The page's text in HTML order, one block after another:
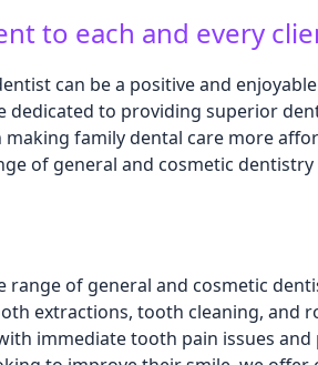
to each and every
can be a positive and
to providing superior
family dental care more
of general and cosmetic dentistry
of general and cosmetic
extractions, tooth cleaning, and
immediate tooth pain issues and